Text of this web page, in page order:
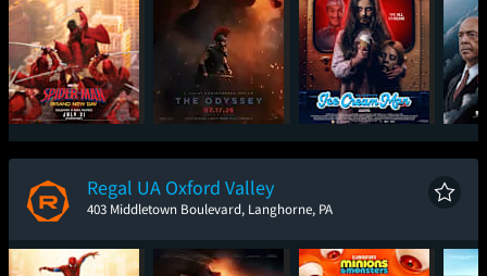
Spider-Man: Brand
New Day
The Odyssey Ice Cream Man
Regal UA Oxford Valley
403 Middletown Boulevard, Langhorne, PA